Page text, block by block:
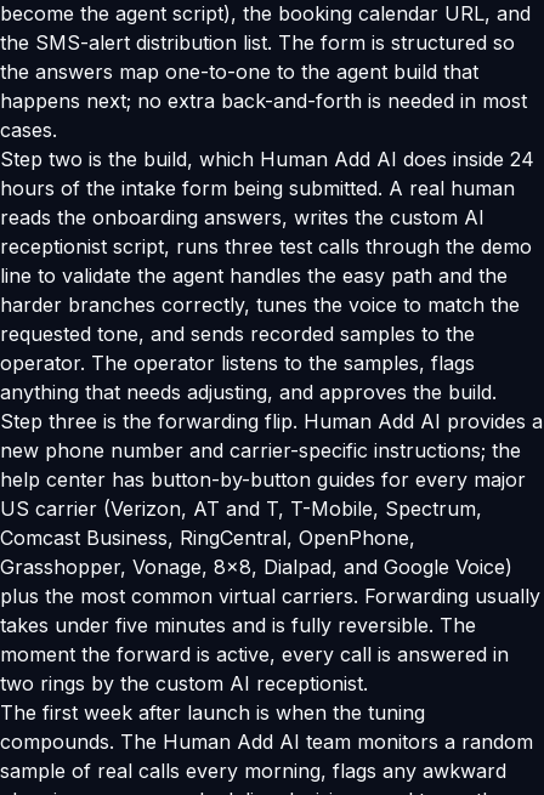
become the agent script), the booking calendar URL, and
the SMS-alert distribution list. The form is structured so
the answers map one-to-one to the agent build that
happens next; no extra back-and-forth is needed in most
cases.
Step two is the build, which Human Add AI does inside 24
hours of the intake form being submitted. A real human
reads the onboarding answers, writes the custom AI
receptionist script, runs three test calls through the demo
line to validate the agent handles the easy path and the
harder branches correctly, tunes the voice to match the
requested tone, and sends recorded samples to the
operator. The operator listens to the samples, flags
anything that needs adjusting, and approves the build.
Step three is the forwarding flip. Human Add AI provides a
new phone number and carrier-specific instructions; the
help center has button-by-button guides for every major
US carrier (Verizon, AT and T, T-Mobile, Spectrum,
Comcast Business, RingCentral, OpenPhone,
Grasshopper, Vonage, 8x8, Dialpad, and Google Voice)
plus the most common virtual carriers. Forwarding usually
takes under five minutes and is fully reversible. The
moment the forward is active, every call is answered in
two rings by the custom AI receptionist.
The first week after launch is when the tuning
compounds. The Human Add AI team monitors a random
sample of real calls every morning, flags any awkward